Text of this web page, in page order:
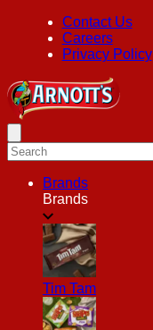
Contact Us
Careers
Privacy Policy
Brands
Brands
Tim Tam